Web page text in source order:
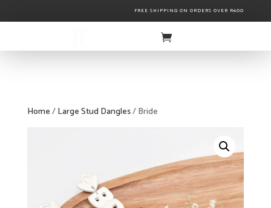
FREE SHIPPING ON ORDERS OVER R600
Home/Large Stud Dangles/ Bride